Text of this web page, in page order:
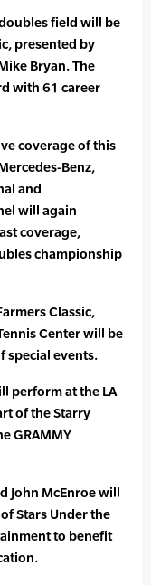
field will be
presented by
Bryan. The
with 61 career
coverage of this
Benz,
and
will again
coverage,
championship
Classic,
Center will be
special events.
perform at the LA
of the Starry
GRAMMY
John McEnroe will
Stars Under the
to benefit